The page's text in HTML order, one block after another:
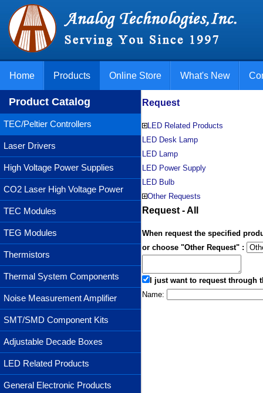
Home Products Online Store What's New
Product Catalog
TEC/Peltier Controllers
Laser Drivers
High Voltage Power Supplies
CO2 Laser High Voltage Power
Supplies
TEC Modules
TEG Modules
Thermistors
Thermal System Components
Noise Measurement Amplifier
SMT/SMD Component Kits
Adjustable Decade Boxes
LED Related Products
General Electronic Products
Request
LED Related Products
LED Desk Lamp
LED Lamp
LED Power Supply
LED Bulb
Other Requests
Request - All
When request the specified
or choose "Other Request" :
I just want to request
Name: